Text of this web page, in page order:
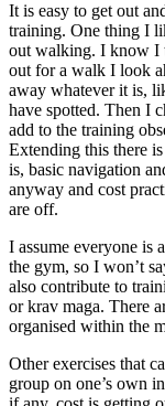
It is easy to get out
training. One thing I
out walking. I know I
out for a walk I look
away whatever it is,
have spotted. Then I
add to the training
Extending this there
is, basic navigation
anyway and cost
are off.
I assume everyone is
the gym, so I won’t
also contribute to
or krav maga. There
organised within the
Other exercises that
group on one’s own